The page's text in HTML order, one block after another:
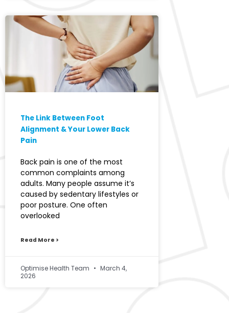
The Link Between Foot
Alignment & Your Lower Back
Pain
Back pain is one of the most
common complaints among
adults. Many people assume it’s
caused by sedentary lifestyles or
poor posture. One often
overlooked
Read More >
Optimise Health Team
March 4,
2026